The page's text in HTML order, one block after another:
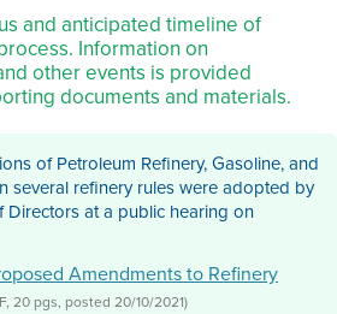
and anticipated timeline of
Information on
other events is provided
documents and materials.
of Petroleum Refinery, Gasoline, and
several refinery rules were adopted by
Directors at a public hearing on
Amendments to Refinery
20 pgs, posted 20/10/2021)